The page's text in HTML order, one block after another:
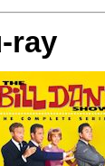
ray